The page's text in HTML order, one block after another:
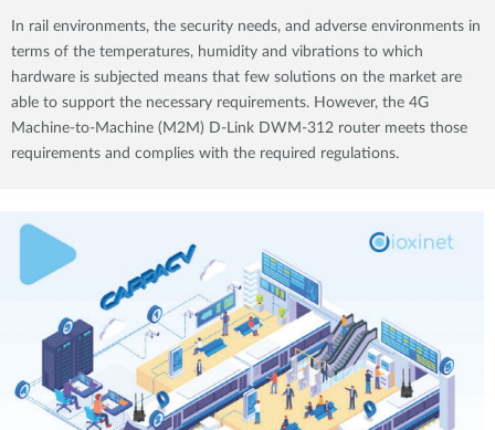
In rail environments, the security needs, and adverse environments in
terms of the temperatures, humidity and vibrations to which
hardware is subjected means that few solutions on the market are
able to support the necessary requirements. However, the 4G
Machine-to-Machine (M2M) D-Link DWM-312 router meets those
requirements and complies with the required regulations.